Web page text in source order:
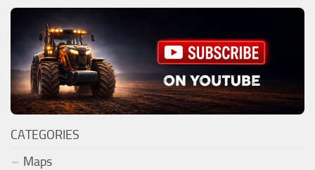
CATEGORIES
Maps